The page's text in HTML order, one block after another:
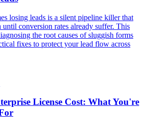
losing leads is a silent pipeline killer that
until conversion rates already suffer. This
the root causes of sluggish forms
fixes to protect your lead flow across
License Cost: What You're